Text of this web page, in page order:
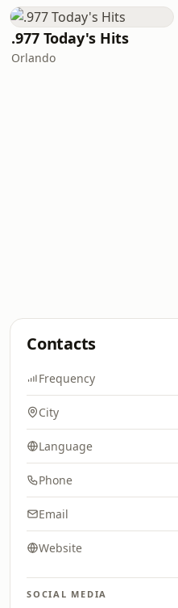
.977 Today's Hits
Orlando
Contacts
Frequency
City
Language
Phone
Email
Website
SOCIAL MEDIA